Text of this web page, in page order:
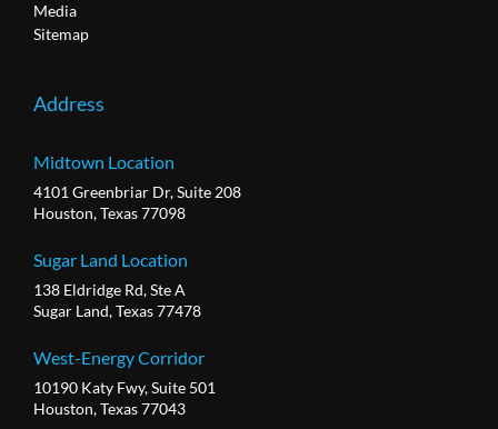
Media
Sitemap
Address
Midtown Location
4101 Greenbriar Dr, Suite 208
Houston, Texas 77098
Sugar Land Location
138 Eldridge Rd, Ste A
Sugar Land, Texas 77478
West-Energy Corridor
10190 Katy Fwy, Suite 501
Houston, Texas 77043